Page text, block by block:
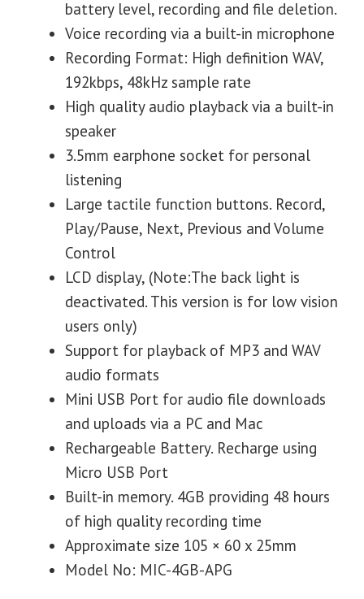
battery level, recording and file deletion.
Voice recording via a built-in microphone
Recording Format: High definition WAV,
192kbps, 48kHz sample rate
High quality audio playback via a built-in
speaker
3.5mm earphone socket for personal
listening
Large tactile function buttons. Record,
Play/Pause, Next, Previous and Volume
Control
LCD display, (Note:The back light is
deactivated. This version is for low vision
users only)
Support for playback of MP3 and WAV
audio formats
Mini USB Port for audio file downloads
and uploads via a PC and Mac
Rechargeable Battery. Recharge using
Micro USB Port
Built-in memory. 4GB providing 48 hours
of high quality recording time
Approximate size 105 × 60 x 25mm
Model No: MIC-4GB-APG